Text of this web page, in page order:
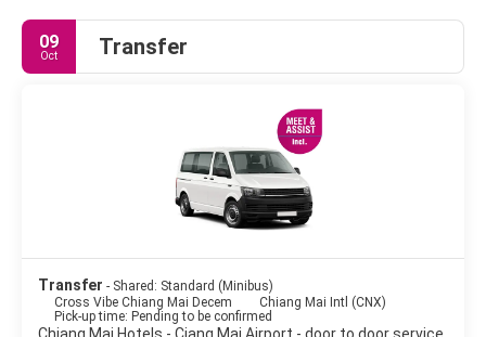
09
Oct Transfer
Transfer - Shared: Standard (Minibus)
Cross Vibe Chiang Mai Decem
Chiang Mai Intl (CNX)
Pick-up time: Pending to be confirmed